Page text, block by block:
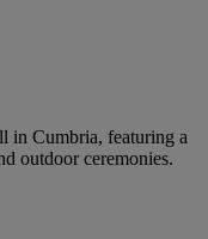
in Cumbria, featuring a
outdoor ceremonies.